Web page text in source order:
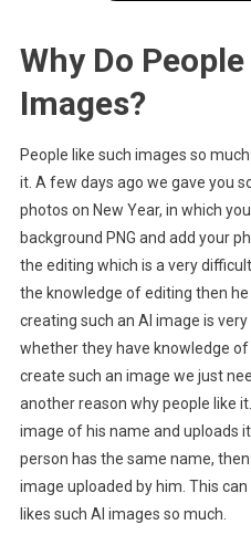
Why Do
Images?
People like such images so
it. A few days ago we gave you
photos on New Year, in which
background PNG and add your
the editing which is a very
the knowledge of editing then
creating such an AI image is
whether they have knowledge
create such an image we just
another reason why people like
image of his name and uploads
person has the same name,
image uploaded by him. This
likes such AI images so much.